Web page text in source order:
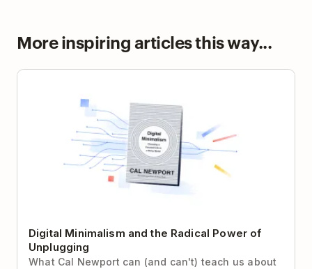
More inspiring articles this way...
Digital Minimalism and the Radical Power of
Digital Minimalism and the Radical Power of
Unplugging
What Cal Newport can (and can't) teach us about